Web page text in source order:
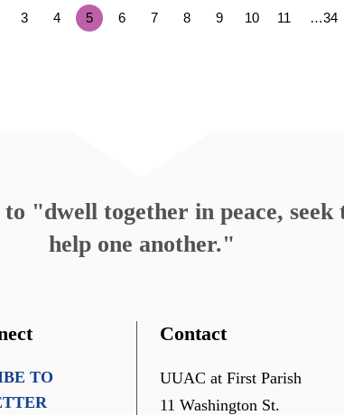
3 4 5 6 7 8 9 10 11 …34
"dwell together in peace,
help one another."
TO
Contact
UUAC at First Parish
11 Washington St.